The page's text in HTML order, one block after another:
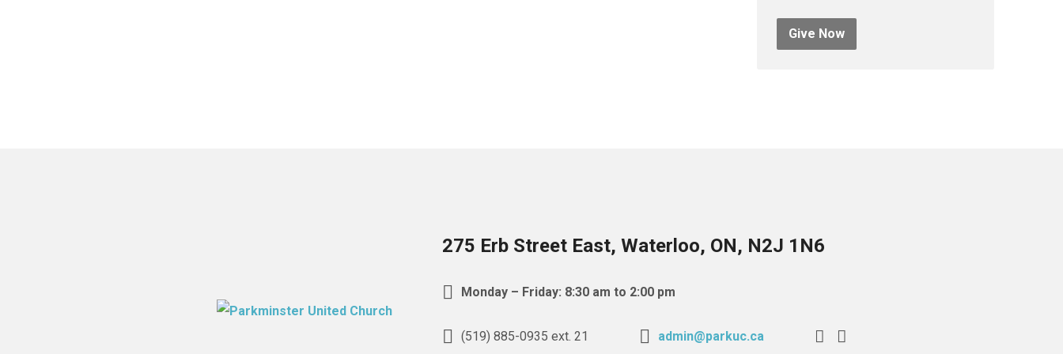
Give Now
275 Erb Street East, Waterloo, ON, N2J 1N6
Monday – Friday: 8:30 am to 2:00 pm
(519) 885-0935 ext. 21 admin@parkuc.ca